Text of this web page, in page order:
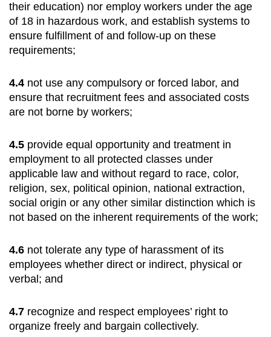
their education) nor employ workers under the age
of 18 in hazardous work, and establish systems to
ensure fulfillment of and follow-up on these
requirements;
4.4 not use any compulsory or forced labor, and
ensure that recruitment fees and associated costs
are not borne by workers;
4.5 provide equal opportunity and treatment in
employment to all protected classes under
applicable law and without regard to race, color,
religion, sex, political opinion, national extraction,
social origin or any other similar distinction which is
not based on the inherent requirements of the work;
4.6 not tolerate any type of harassment of its
employees whether direct or indirect, physical or
verbal; and
4.7 recognize and respect employees’ right to
organize freely and bargain collectively.